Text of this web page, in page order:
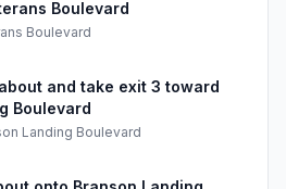
Boulevard
Boulevard
and take exit 3 toward
Boulevard
Landing Boulevard